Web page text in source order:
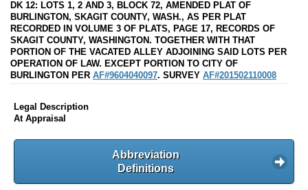
DK 12: LOTS 1, 2 AND 3, BLOCK 72, AMENDED PLAT OF
BURLINGTON, SKAGIT COUNTY, WASH., AS PER PLAT
RECORDED IN VOLUME 3 OF PLATS, PAGE 17, RECORDS OF
SKAGIT COUNTY, WASHINGTON. TOGETHER WITH THAT
PORTION OF THE VACATED ALLEY ADJOINING SAID LOTS PER
OPERATION OF LAW. EXCEPT PORTION TO CITY OF
BURLINGTON PER AF#9604040097. SURVEY AF#201502110008
Legal Description
At Appraisal
Abbreviation
Definitions